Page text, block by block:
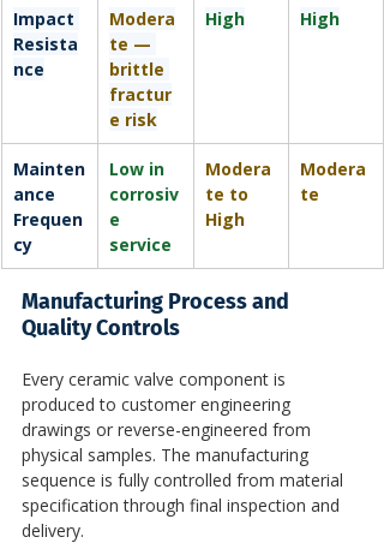
Impact
Resista
nce
Modera
te —
brittle
fractur
e risk
High High
Mainten
ance
Frequen
cy
Low in
corrosiv
e
service
Modera
te to
High
Modera
te
Manufacturing Process and
Quality Controls
Every ceramic valve component is
produced to customer engineering
drawings or reverse-engineered from
physical samples. The manufacturing
sequence is fully controlled from material
specification through final inspection and
delivery.